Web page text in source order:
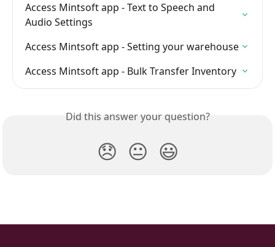
Access Mintsoft app - Text to Speech and
Audio Settings
Access Mintsoft app - Setting your warehouse
Access Mintsoft app - Bulk Transfer Inventory
Did this answer your question?
😞 😐 😃